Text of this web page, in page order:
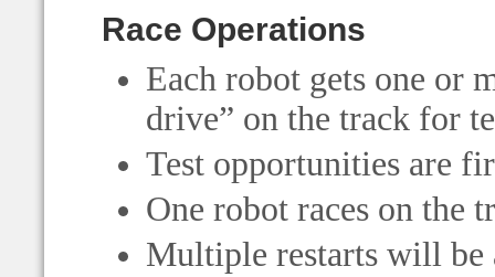
Race Operations
Each robot gets one or
drive” on the track for
Test opportunities are
One robot races on the
Multiple restarts will be